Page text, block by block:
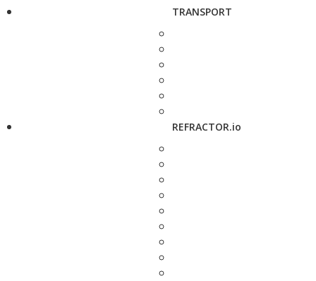
TRANSPORT
REFRACTOR.io